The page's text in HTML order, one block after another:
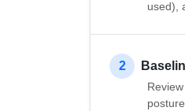
used),
2